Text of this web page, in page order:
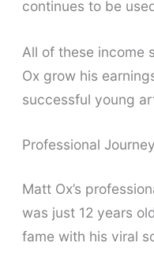
continues to be
All of these income
Ox grow his
successful young
Professional
Matt Ox’s
was just 12 years
fame with his viral